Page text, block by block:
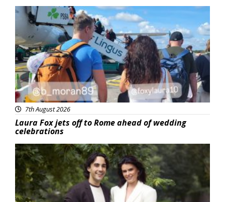
Featured
7th August 2026
Laura Fox jets off to Rome ahead of wedding
celebrations
Featured